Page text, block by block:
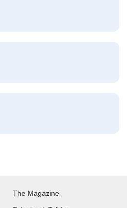
The Magazine